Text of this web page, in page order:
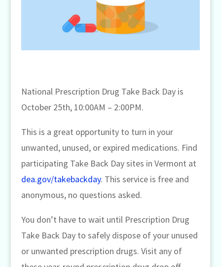
National Prescription Drug Take Back Day is
October 25th, 10:00AM – 2:00PM.
This is a great opportunity to turn in your
unwanted, unused, or expired medications. Find
participating Take Back Day sites in Vermont at
dea.gov/takebackday. This service is free and
anonymous, no questions asked.
You don’t have to wait until Prescription Drug
Take Back Day to safely dispose of your unused
or unwanted prescription drugs. Visit any of